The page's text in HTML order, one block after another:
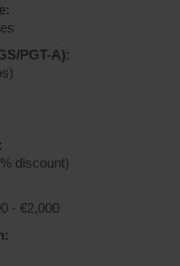
PGT-A):
discount)
- €2,000